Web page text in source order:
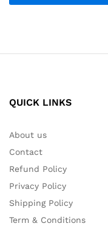
QUICK LINKS
About us
Contact
Refund Policy
Privacy Policy
Shipping Policy
Term & Conditions